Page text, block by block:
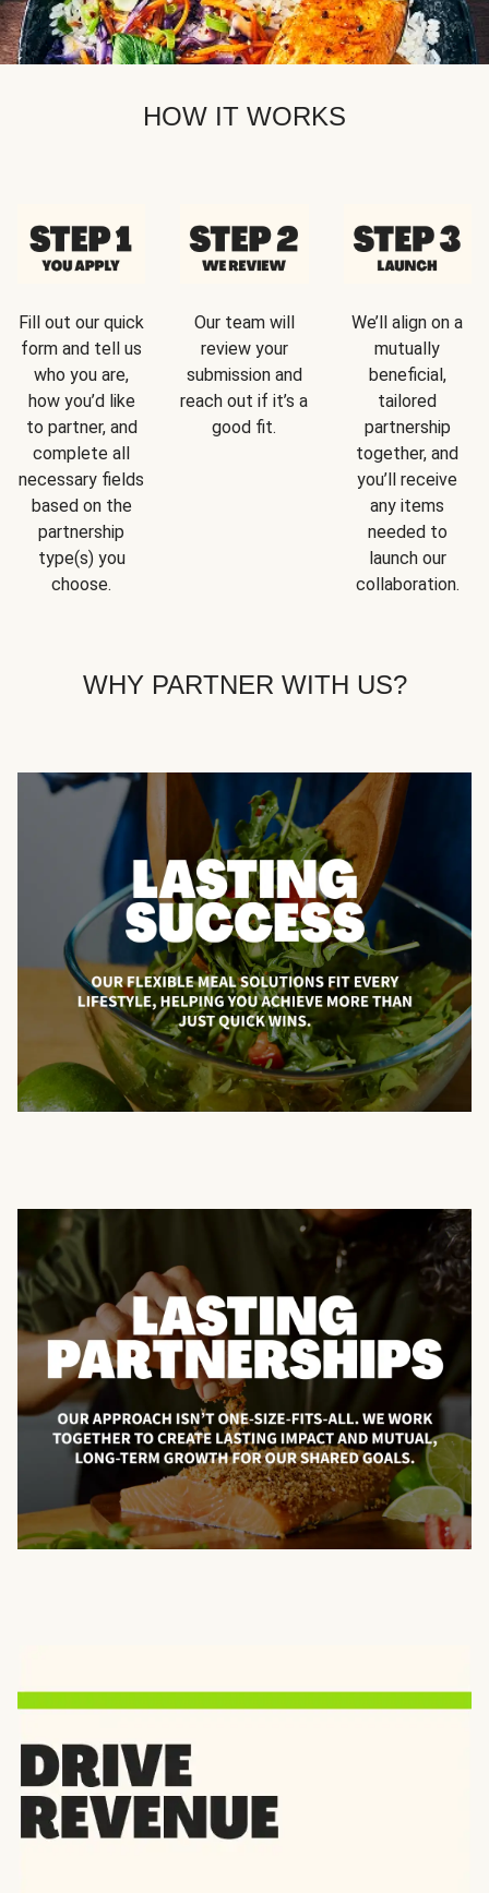
HOW IT WORKS
Fill out our quick
form and tell us
who you are,
how you’d like
to partner, and
complete all
necessary fields
based on the
partnership
type(s) you
choose.
Our team will
review your
submission and
reach out if it’s a
good fit.
We’ll align on a
mutually
beneficial,
tailored
partnership
together, and
you’ll receive
any items
needed to
launch our
collaboration.
WHY PARTNER WITH US?